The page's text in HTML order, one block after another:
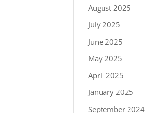
August 2025
July 2025
June 2025
May 2025
April 2025
January 2025
September 2024